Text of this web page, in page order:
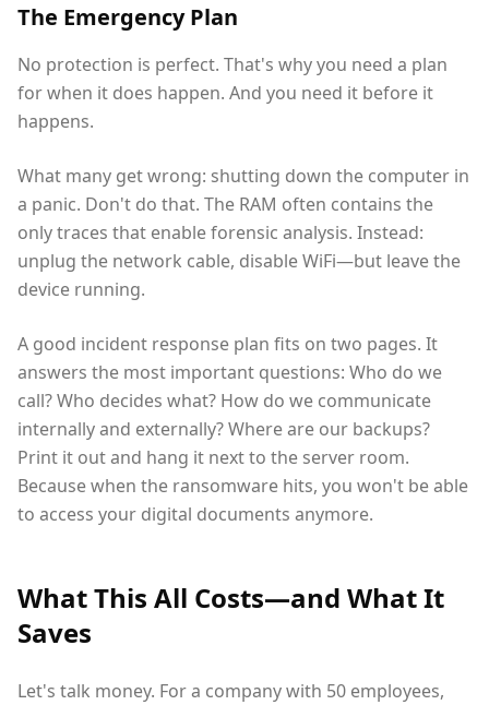
The Emergency Plan
No protection is perfect. That's why you need a plan
for when it does happen. And you need it before it
happens.
What many get wrong: shutting down the computer in
a panic. Don't do that. The RAM often contains the
only traces that enable forensic analysis. Instead:
unplug the network cable, disable WiFi—but leave the
device running.
A good incident response plan fits on two pages. It
answers the most important questions: Who do we
call? Who decides what? How do we communicate
internally and externally? Where are our backups?
Print it out and hang it next to the server room.
Because when the ransomware hits, you won't be able
to access your digital documents anymore.
What This All Costs—and What It
Saves
Let's talk money. For a company with 50 employees,